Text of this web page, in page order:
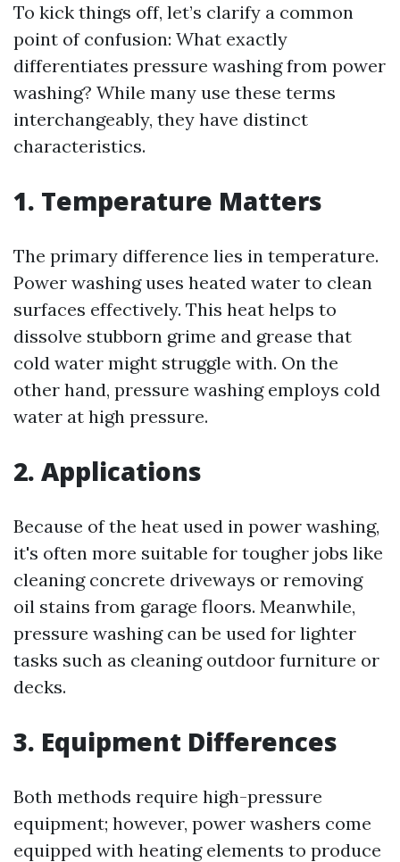
To kick things off, let’s clarify a common
point of confusion: What exactly
differentiates pressure washing from power
washing? While many use these terms
interchangeably, they have distinct
characteristics.
1. Temperature Matters
The primary difference lies in temperature.
Power washing uses heated water to clean
surfaces effectively. This heat helps to
dissolve stubborn grime and grease that
cold water might struggle with. On the
other hand, pressure washing employs cold
water at high pressure.
2. Applications
Because of the heat used in power washing,
it's often more suitable for tougher jobs like
cleaning concrete driveways or removing
oil stains from garage floors. Meanwhile,
pressure washing can be used for lighter
tasks such as cleaning outdoor furniture or
decks.
3. Equipment Differences
Both methods require high-pressure
equipment; however, power washers come
equipped with heating elements to produce